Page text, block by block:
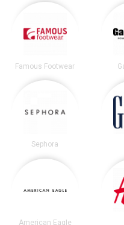
Famous Footwear
Sephora
American Eagle